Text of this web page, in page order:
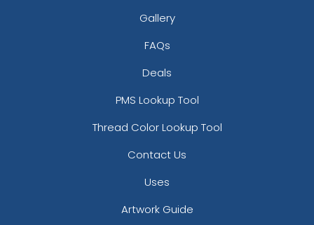
Gallery
FAQs
Deals
PMS Lookup Tool
Thread Color Lookup Tool
Contact Us
Uses
Artwork Guide